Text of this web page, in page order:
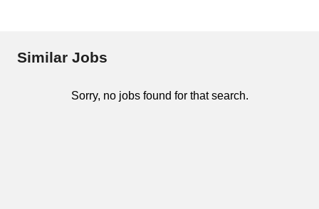
Similar Jobs
Sorry, no jobs found for that search.